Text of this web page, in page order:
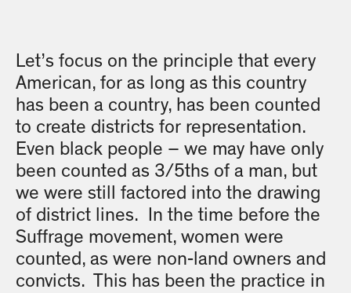
Let’s focus on the principle that every
American, for as long as this country
has been a country, has been counted
to create districts for representation.
Even black people – we may have only
been counted as 3/5ths of a man, but
we were still factored into the drawing
of district lines. In the time before the
Suffrage movement, women were
counted, as were non-land owners and
convicts. This has been the practice in